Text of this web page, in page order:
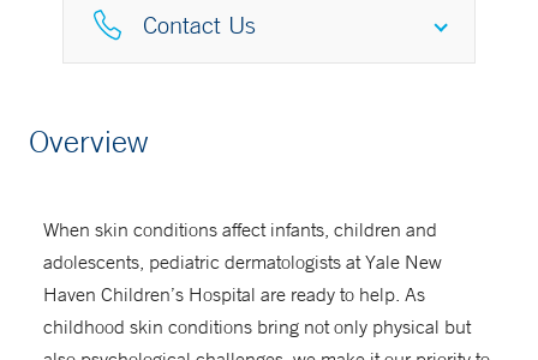
Contact Us
203-737-6062
Overview
When skin conditions affect infants, children and
adolescents, pediatric dermatologists at Yale New
Haven Children’s Hospital are ready to help. As
childhood skin conditions bring not only physical but